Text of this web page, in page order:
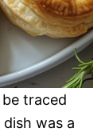
traced
was a